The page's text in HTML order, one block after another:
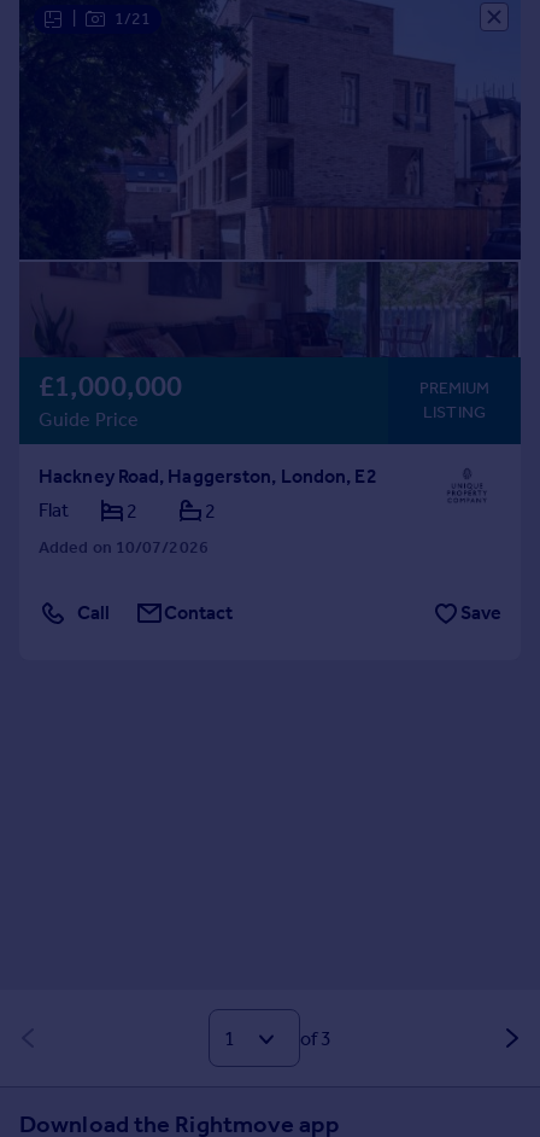
1/21
£1,000,000
Guide Price
PREMIUM
LISTING
Hackney Road, Haggerston, London, E2
Flat
2 2
Added on 10/07/2026
Call Contact Save
of 3
Download the Rightmove app